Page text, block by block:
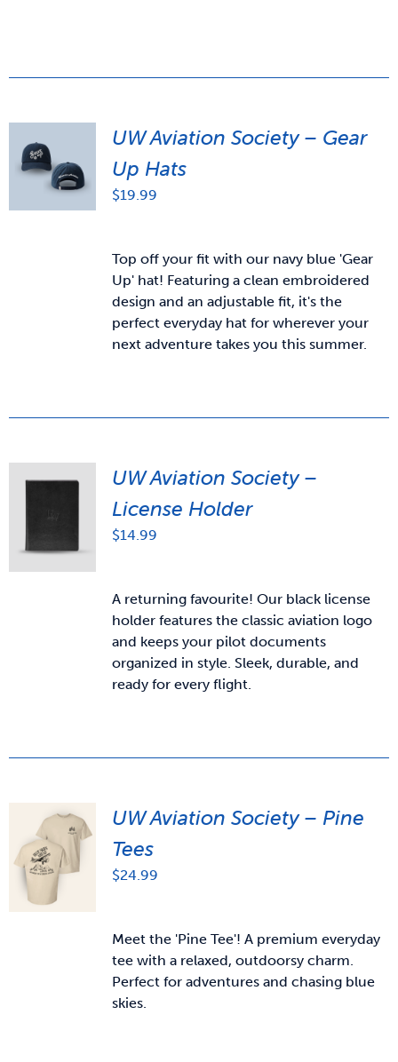
UW Aviation Society – Gear
Up Hats
$19.99
Top off your fit with our navy blue 'Gear
Up' hat! Featuring a clean embroidered
design and an adjustable fit, it's the
perfect everyday hat for wherever your
next adventure takes you this summer.
UW Aviation Society –
License Holder
$14.99
A returning favourite! Our black license
holder features the classic aviation logo
and keeps your pilot documents
organized in style. Sleek, durable, and
ready for every flight.
UW Aviation Society – Pine
Tees
$24.99
Meet the 'Pine Tee'! A premium everyday
tee with a relaxed, outdoorsy charm.
Perfect for adventures and chasing blue
skies.